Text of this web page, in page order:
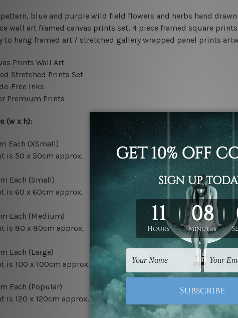
blue and purple wild field flowers and herbs hand
wall art framed canvas prints set, 4 piece framed square
to hang framed art / stretched gallery wrapped panel prints
Prints Wall Art
Stretched Prints Set
Free Inks
Premium Prints
(w x h):
Each (XSmall)
is 50 x 50cm approx.
Each (Small)
is 60 x 60cm approx.
Each (Medium)
is 80 x 80cm approx.
Each (Large)
is 100 x 100cm approx.
Each (Popular)
is 120 x 120cm approx.